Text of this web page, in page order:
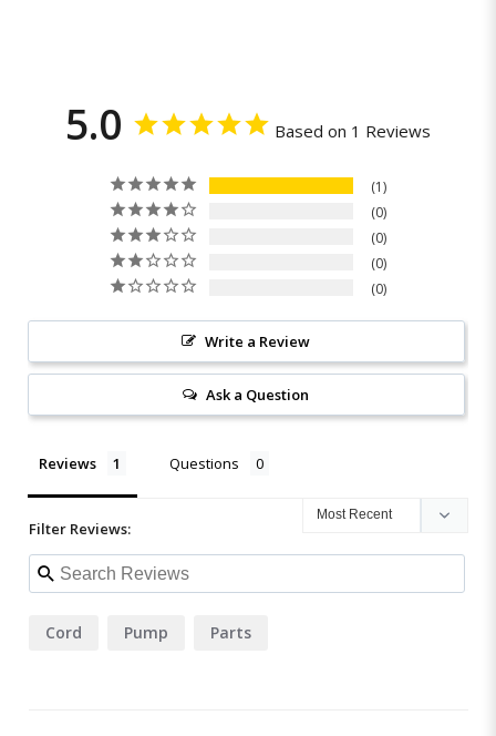
5.0 Based on 1 Reviews
1
0
0
0
0
Write a Review
Ask a Question
Reviews Questions
Filter Reviews:
Cord Pump Parts